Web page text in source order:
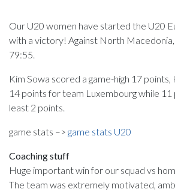
Our U20 women have started the U20
with a victory! Against North
79:55.
Kim Sowa scored a game-high 17
14 points for team Luxembourg while
least 2 points.
game stats –> game stats U20
Coaching stuff
Huge important win for our squad vs
The team was extremely motivated,